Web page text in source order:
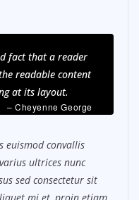
fact that a reader
readable content
at its layout.
– Cheyenne George
euismod convallis
ultrices nunc
sed consectetur sit
mi et, proin etiam